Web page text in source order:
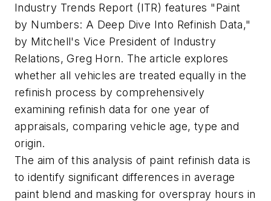
Industry Trends Report (ITR) features "Paint
by Numbers: A Deep Dive Into Refinish Data,"
by Mitchell's Vice President of Industry
Relations, Greg Horn. The article explores
whether all vehicles are treated equally in the
refinish process by comprehensively
examining refinish data for one year of
appraisals, comparing vehicle age, type and
origin.
The aim of this analysis of paint refinish data is
to identify significant differences in average
paint blend and masking for overspray hours in